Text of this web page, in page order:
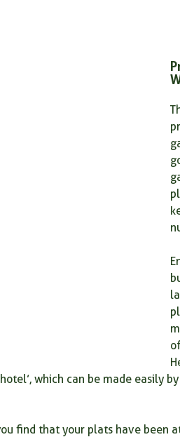
which can be made easily
find that your plats have been